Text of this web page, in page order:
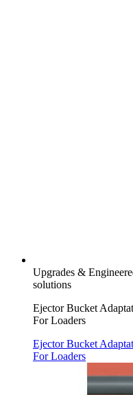
Upgrades &
solutions
Ejector Bucket
For Loaders
Ejector Bucket
For Loaders